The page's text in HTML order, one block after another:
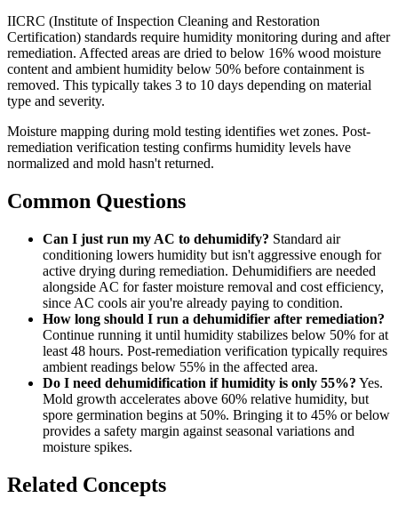
IICRC (Institute of Inspection Cleaning and Restoration
Certification) standards require humidity monitoring during and after
remediation. Affected areas are dried to below 16% wood moisture
content and ambient humidity below 50% before containment is
removed. This typically takes 3 to 10 days depending on material
type and severity.
Moisture mapping during mold testing identifies wet zones. Post-
remediation verification testing confirms humidity levels have
normalized and mold hasn't returned.
Common Questions
Can I just run my AC to dehumidify? Standard air
conditioning lowers humidity but isn't aggressive enough for
active drying during remediation. Dehumidifiers are needed
alongside AC for faster moisture removal and cost efficiency,
since AC cools air you're already paying to condition.
How long should I run a dehumidifier after remediation?
Continue running it until humidity stabilizes below 50% for at
least 48 hours. Post-remediation verification typically requires
ambient readings below 55% in the affected area.
Do I need dehumidification if humidity is only 55%? Yes.
Mold growth accelerates above 60% relative humidity, but
spore germination begins at 50%. Bringing it to 45% or below
provides a safety margin against seasonal variations and
moisture spikes.
Related Concepts